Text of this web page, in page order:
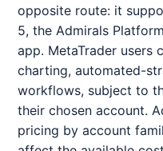
opposite route: it
5, the Admirals
app. MetaTrader users
charting, automated-
workflows, subject to
their chosen account.
pricing by account